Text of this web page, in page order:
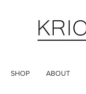
SHOP ABOUT